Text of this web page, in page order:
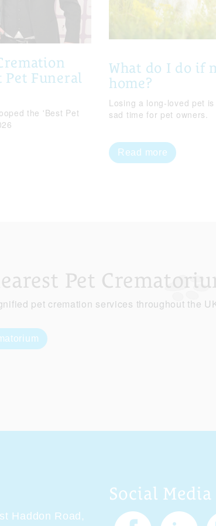
Pet Funeral
the 'Best Pet
What do I do if
home?
Losing a long-loved pet
sad time for pet owners.
Read more
Pet
pet cremation services throughout the
Haddon Road,
Social Media